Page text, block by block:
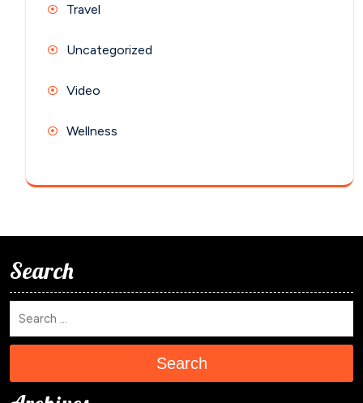
Travel
Uncategorized
Video
Wellness
Search
Search